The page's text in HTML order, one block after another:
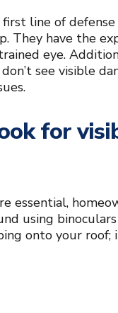
line of
They have the
eye.
see visible
for
essential,
using
onto your